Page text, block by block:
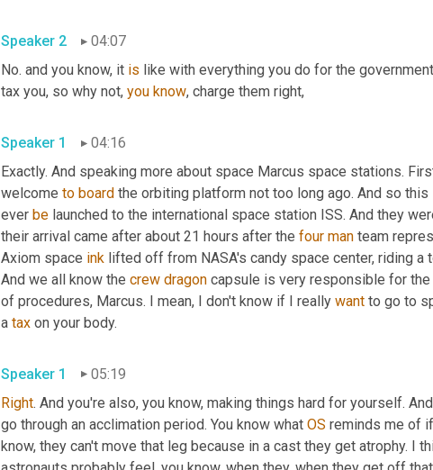
Speaker 2
04:07
No. and you know, it is like with everything you do for the
tax you, so why not, you know, charge them right,
Speaker 1
04:16
Exactly. And speaking more about space Marcus space stations.
welcome to board the orbiting platform not too long ago. And so this
ever be launched to the international space station ISS. And they
their arrival came after about 21 hours after the four man team
Axiom space ink lifted off from NASA's candy space center, riding a
And we all know the crew dragon capsule is very responsible for the
of procedures, Marcus. I mean, I don't know if I really want to go to
a tax on your body.
Speaker 1
05:19
Right. And you're also, you know, making things hard for yourself.
go through an acclimation period. You know what OS reminds me of
know, they can't move that leg because in a cast they get atrophy. I